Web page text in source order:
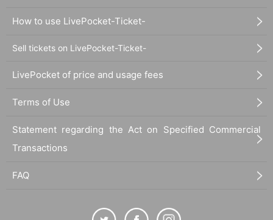
How to use LivePocket-Ticket-
Sell tickets on LivePocket-Ticket-
LivePocket of price and usage fees
Terms of Use
Statement regarding the Act on Specified Commercial
Transactions
FAQ